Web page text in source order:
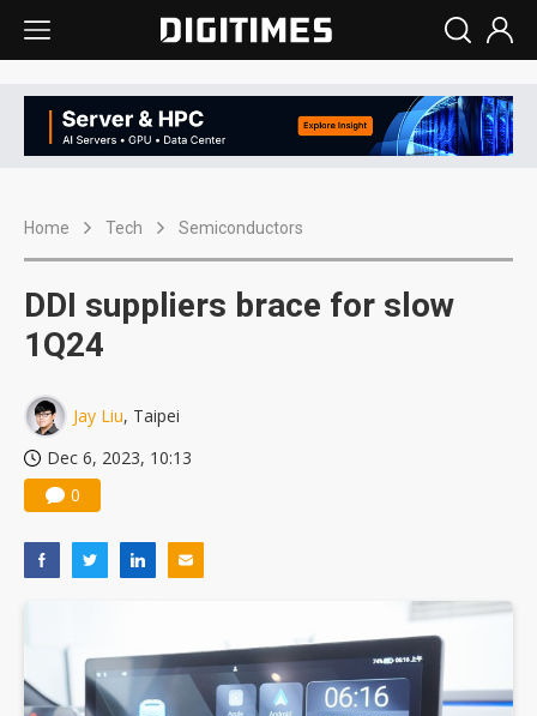
Home Tech Semiconductors
DDI suppliers brace for slow
1Q24
Jay Liu, Taipei
Dec 6, 2023, 10:13
0